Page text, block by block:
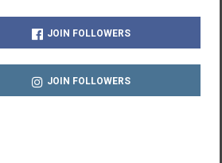
JOIN FOLLOWERS
JOIN FOLLOWERS